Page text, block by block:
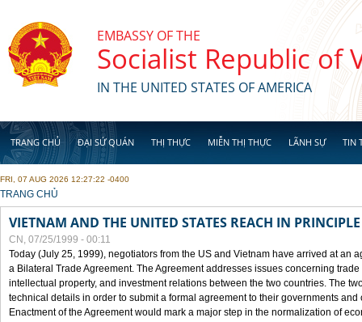
EMBASSY OF THE
Socialist Republic of
IN THE UNITED STATES OF AMERICA
TRANG CHỦ ĐẠI SỨ QUÁN THỊ THỰC MIỄN THỊ THỰC LÃNH SỰ TIN
FRI, 07 AUG 2026 12:27:22 -0400
YOU ARE HERE
TRANG CHỦ
VIETNAM AND THE UNITED STATES REACH IN
CN, 07/25/1999 - 00:11
Today (July 25, 1999), negotiators from the US and Vietnam have arrived at an
a Bilateral Trade Agreement. The Agreement addresses issues concerning
intellectual property, and investment relations between the two countries. The
technical details in order to submit a formal agreement to their governments
Enactment of the Agreement would mark a major step in the normalization of